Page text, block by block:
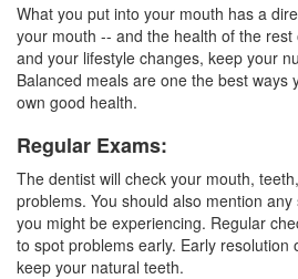
What you put into your mouth has a
your mouth -- and the health of the
and your lifestyle changes, keep your
Balanced meals are one the best ways
own good health.
Regular Exams:
The dentist will check your mouth,
problems. You should also mention
you might be experiencing. Regular
to spot problems early. Early resolution
keep your natural teeth.